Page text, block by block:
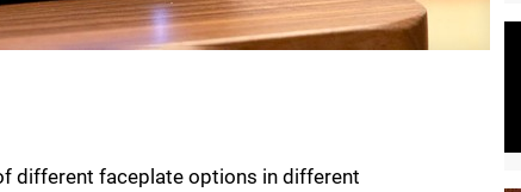
different faceplate options in different